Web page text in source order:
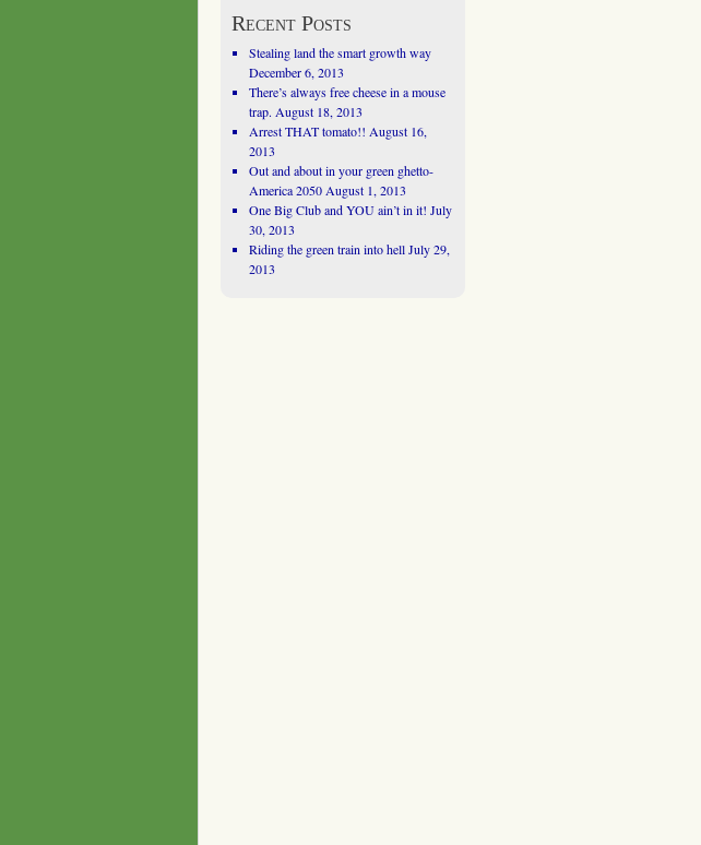
Recent Posts
Stealing land the smart growth way
December 6, 2013
There’s always free cheese in a mouse
trap. August 18, 2013
Arrest THAT tomato!! August 16,
2013
Out and about in your green ghetto-
America 2050 August 1, 2013
One Big Club and YOU ain’t in it! July
30, 2013
Riding the green train into hell July 29,
2013